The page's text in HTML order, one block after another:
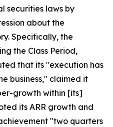
securities laws by
about the
Specifically, the
the Class Period,
that its "execution has
business," claimed it
growth within [its]
its ARR growth and
"two quarters